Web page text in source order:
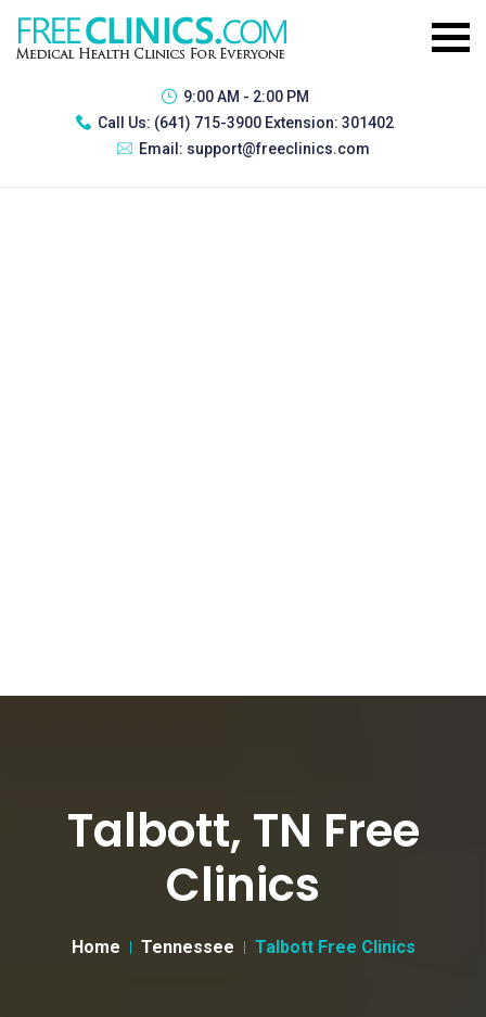
9:00 AM - 2:00 PM
Call Us: (641) 715-3900 Extension: 301402
Email: support@freeclinics.com
Talbott, TN Free
Clinics
Home Tennessee Talbott Free Clinics